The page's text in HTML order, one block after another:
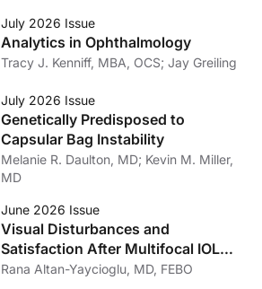
July 2026 Issue
Analytics in Ophthalmology
Tracy J. Kenniff, MBA, OCS; Jay Greiling
July 2026 Issue
Genetically Predisposed to
Capsular Bag Instability
Melanie R. Daulton, MD; Kevin M. Miller,
MD
June 2026 Issue
Visual Disturbances and
Satisfaction After Multifocal IOL
Implantation
Rana Altan-Yaycioglu, MD, FEBO